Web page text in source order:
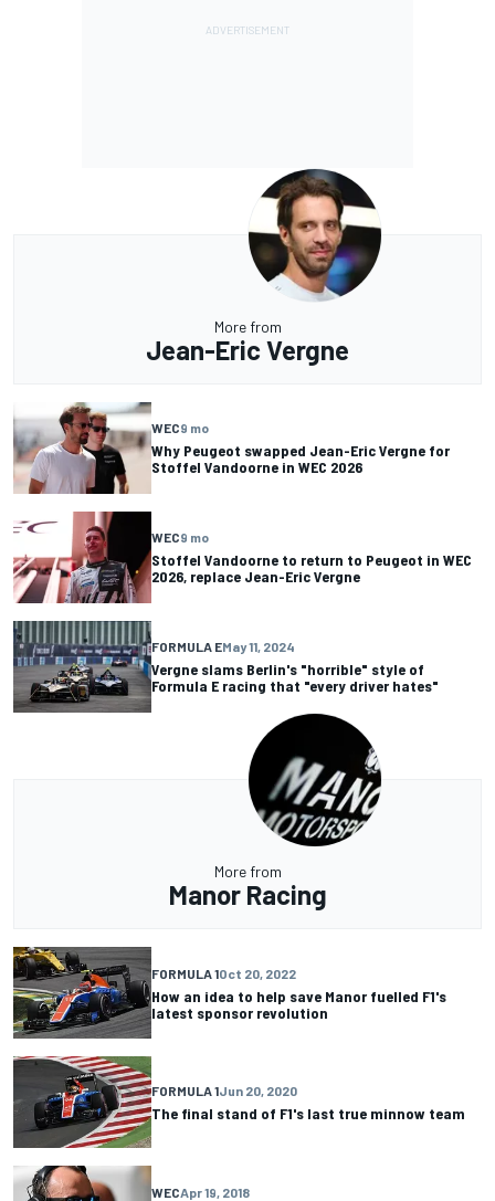
More from
Jean-Eric Vergne
WEC9 mo
Why Peugeot swapped Jean-Eric Vergne for
Stoffel Vandoorne in WEC 2026
WEC9 mo
Stoffel Vandoorne to return to Peugeot in WEC
2026, replace Jean-Eric Vergne
FORMULA EMay 11, 2024
Vergne slams Berlin's "horrible" style of
Formula E racing that "every driver hates"
More from
Manor Racing
FORMULA 1Oct 20, 2022
How an idea to help save Manor fuelled F1's
latest sponsor revolution
FORMULA 1Jun 20, 2020
The final stand of F1's last true minnow team
WECApr 19, 2018